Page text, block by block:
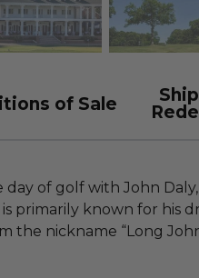
of Sale
of golf with John Daly,
primarily known for his
the nickname “Long